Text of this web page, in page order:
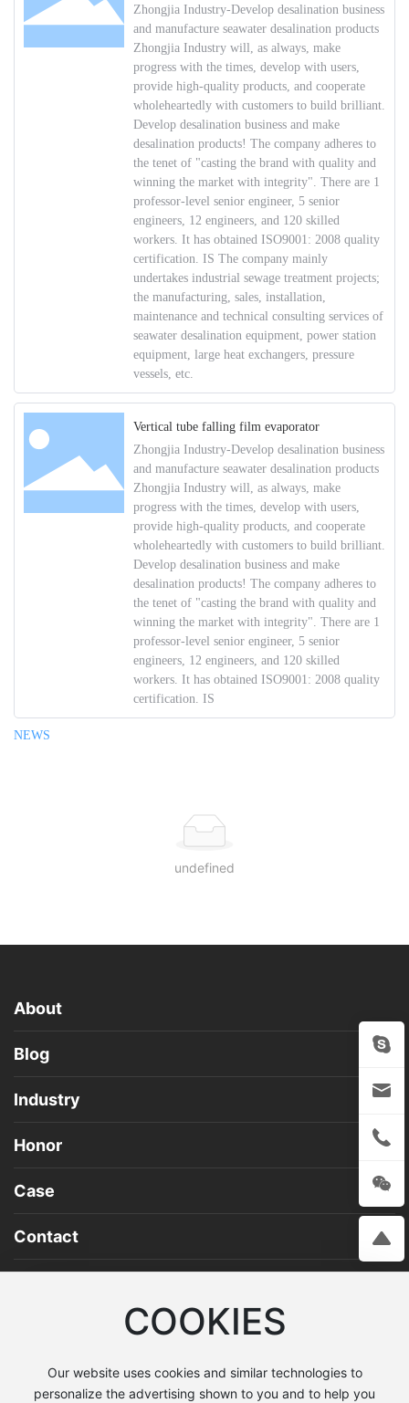
Zhongjia Industry-Develop desalination business
and manufacture seawater desalination products
Zhongjia Industry will, as always, make
progress with the times, develop with users,
provide high-quality products, and cooperate
wholeheartedly with customers to build brilliant.
Develop desalination business and make
desalination products! The company adheres to
the tenet of "casting the brand with quality and
winning the market with integrity". There are 1
professor-level senior engineer, 5 senior
engineers, 12 engineers, and 120 skilled
workers. It has obtained ISO9001: 2008 quality
certification. IS The company mainly
undertakes industrial sewage treatment projects;
the manufacturing, sales, installation,
maintenance and technical consulting services of
seawater desalination equipment, power station
equipment, large heat exchangers, pressure
vessels, etc.
Vertical tube falling film evaporator
Zhongjia Industry-Develop desalination business
and manufacture seawater desalination products
Zhongjia Industry will, as always, make
progress with the times, develop with users,
provide high-quality products, and cooperate
wholeheartedly with customers to build brilliant.
Develop desalination business and make
desalination products! The company adheres to
the tenet of "casting the brand with quality and
winning the market with integrity". There are 1
professor-level senior engineer, 5 senior
engineers, 12 engineers, and 120 skilled
workers. It has obtained ISO9001: 2008 quality
certification. IS
NEWS
undefined
About
Blog
Industry
Honor
Case
Contact
Address: No. 23 Tumenjiang Road, Deyang City
COOKIES
Our website uses cookies and similar technologies to
personalize the advertising shown to you and to help you